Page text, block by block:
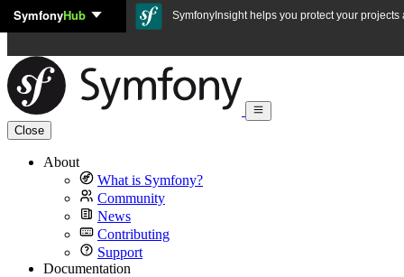
Skip to content
SymfonyHub SymfonyInsight helps you protect your
Close
About
What is Symfony?
Community
News
Contributing
Support
Documentation